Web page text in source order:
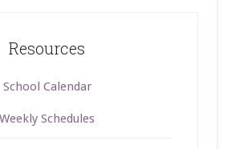
Resources
School Calendar
Weekly Schedules